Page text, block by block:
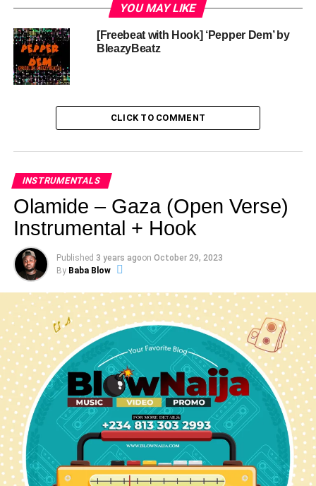
YOU MAY LIKE
[Freebeat with Hook] ‘Pepper Dem’ by
BleazyBeatz
CLICK TO COMMENT
INSTRUMENTALS
Olamide – Gaza (Open Verse)
Instrumental + Hook
Published 3 years agoon October 29, 2023
By Baba Blow